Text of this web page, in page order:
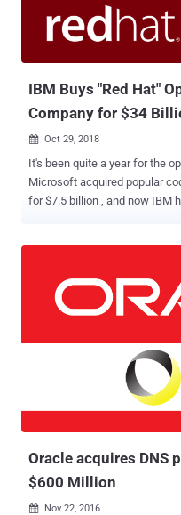
IBM Buys "Red Hat"
Company for $34
 Oct 29, 2018
It's been quite a year for the open
Microsoft acquired popular
for $7.5 billion , and now IBM
known for its Red Hat
a leading software company
products to the enterprise
was $2.4 billion, and this year
But if Red Hat products are
might be wondering how does the
of the first companies who
Oracle acquires DNS
$600 Million
 Nov 22, 2016